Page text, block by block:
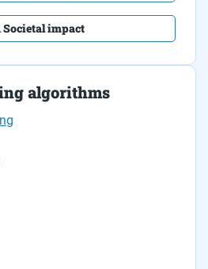
Societal impact
algorithms